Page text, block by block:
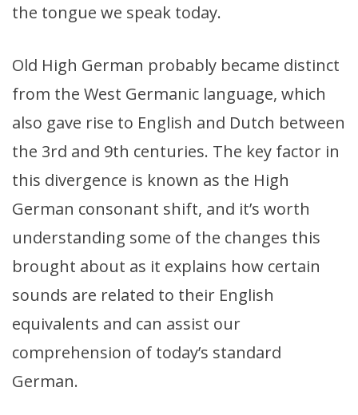
the tongue we speak today.
Old High German probably became distinct
from the West Germanic language, which
also gave rise to English and Dutch between
the 3rd and 9th centuries. The key factor in
this divergence is known as the High
German consonant shift, and it’s worth
understanding some of the changes this
brought about as it explains how certain
sounds are related to their English
equivalents and can assist our
comprehension of today’s standard
German.